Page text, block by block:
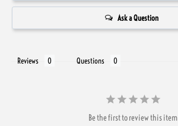
Ask a Question
Reviews Questions
Be the first to review this item